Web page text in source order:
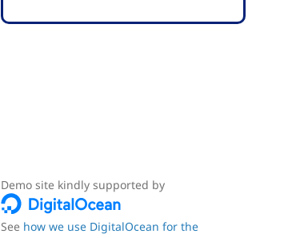
Demo site kindly supported by
See how we use DigitalOcean for the